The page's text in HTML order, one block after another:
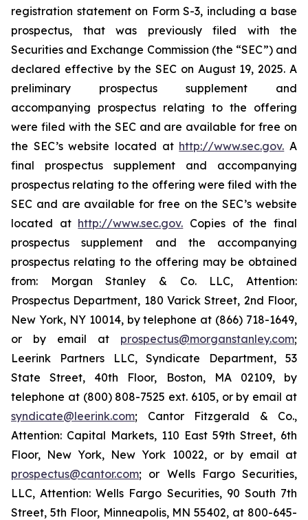
registration statement on Form S-3, including a base
prospectus, that was previously filed with the
Securities and Exchange Commission (the “SEC”) and
declared effective by the SEC on August 19, 2025. A
preliminary prospectus supplement and
accompanying prospectus relating to the offering
were filed with the SEC and are available for free on
the SEC’s website located at http://www.sec.gov. A
final prospectus supplement and accompanying
prospectus relating to the offering were filed with the
SEC and are available for free on the SEC’s website
located at http://www.sec.gov. Copies of the final
prospectus supplement and the accompanying
prospectus relating to the offering may be obtained
from: Morgan Stanley & Co. LLC, Attention:
Prospectus Department, 180 Varick Street, 2nd Floor,
New York, NY 10014, by telephone at (866) 718-1649,
or by email at prospectus@morganstanley.com;
Leerink Partners LLC, Syndicate Department, 53
State Street, 40th Floor, Boston, MA 02109, by
telephone at (800) 808-7525 ext. 6105, or by email at
syndicate@leerink.com; Cantor Fitzgerald & Co.,
Attention: Capital Markets, 110 East 59th Street, 6th
Floor, New York, New York 10022, or by email at
prospectus@cantor.com; or Wells Fargo Securities,
LLC, Attention: Wells Fargo Securities, 90 South 7th
Street, 5th Floor, Minneapolis, MN 55402, at 800-645-